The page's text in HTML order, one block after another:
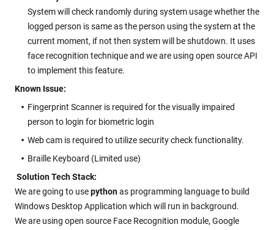
System will check randomly during system usage whether the
logged person is same as the person using the system at the
current moment, if not then system will be shutdown. It uses
face recognition technique and we are using open source API
to implement this feature.
Known Issue:
Fingerprint Scanner is required for the visually impaired
person to login for biometric login
Web cam is required to utilize security check functionality.
Braille Keyboard (Limited use)
Solution Tech Stack:
We are going to usepythonas programming language to build
Windows Desktop Application which will run in background.
We are using open source Face Recognition module, Google